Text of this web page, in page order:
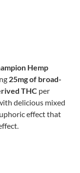
Hemp
25mg of broad-
THC per
delicious mixed
effect that